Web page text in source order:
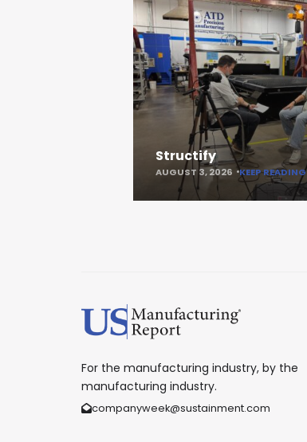
Structify
AUGUST 3, 2026 KEEP READING
For the manufacturing industry, by the
manufacturing industry.
companyweek@sustainment.com